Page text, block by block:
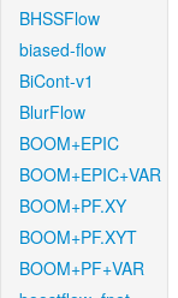
BHSSFlow
biased-flow
BiCont-v1
BlurFlow
BOOM+EPIC
BOOM+EPIC+VAR
BOOM+PF.XY
BOOM+PF.XYT
BOOM+PF+VAR